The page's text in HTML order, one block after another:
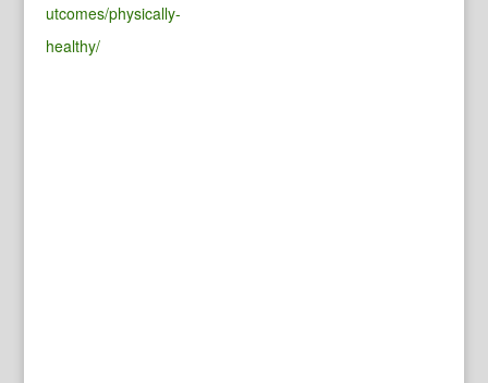
utcomes/physically-
healthy/